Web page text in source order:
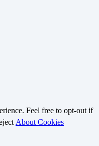
Feel free to opt-out if
About Cookies